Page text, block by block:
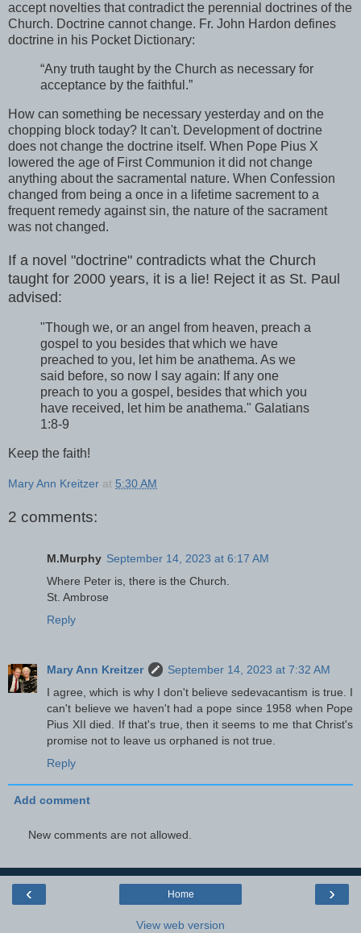
accept novelties that contradict the perennial doctrines of the
Church. Doctrine cannot change. Fr. John Hardon defines
doctrine in his Pocket Dictionary:
“Any truth taught by the Church as necessary for
acceptance by the faithful.”
How can something be necessary yesterday and on the
chopping block today? It can't. Development of doctrine
does not change the doctrine itself. When Pope Pius X
lowered the age of First Communion it did not change
anything about the sacramental nature. When Confession
changed from being a once in a lifetime sacrement to a
frequent remedy against sin, the nature of the sacrament
was not changed.
If a novel "doctrine" contradicts what the Church
taught for 2000 years, it is a lie! Reject it as St. Paul
advised:
"Though we, or an angel from heaven, preach a
gospel to you besides that which we have
preached to you, let him be anathema. As we
said before, so now I say again: If any one
preach to you a gospel, besides that which you
have received, let him be anathema." Galatians
1:8-9
Keep the faith!
Mary Ann Kreitzer at 5:30 AM
2 comments:
M.Murphy September 14, 2023 at 6:17 AM
Where Peter is, there is the Church.
St. Ambrose
Reply
Mary Ann Kreitzer
September 14, 2023 at 7:32 AM
I agree, which is why I don't believe sedevacantism is true. I
can't believe we haven't had a pope since 1958 when Pope
Pius XII died. If that's true, then it seems to me that Christ's
promise not to leave us orphaned is not true.
Reply
Add comment
New comments are not allowed.
‹ ›
Home
View web version